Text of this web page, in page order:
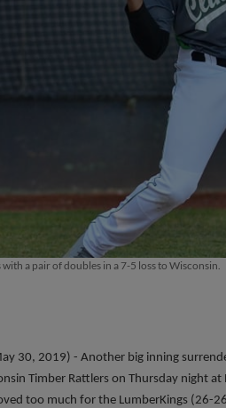
a pair of doubles in a 7-5 loss to Wisconsin.
30, 2019) - Another big inning
Timber Rattlers on Thursday night
too much for the LumberKings (26-